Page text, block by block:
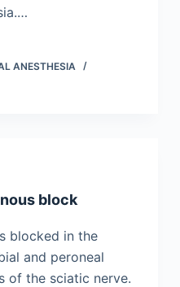
ANESTHESIA
block
blocked in the
and peroneal
of the sciatic nerve.